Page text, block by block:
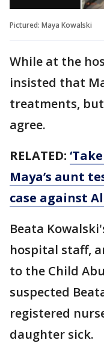
Pictured: Maya Kowalski
While at the
insisted that
treatments,
agree.
RELATED:
Maya’s aunt
case against
Beata
hospital staff,
to the Child
suspected
registered
daughter sick.